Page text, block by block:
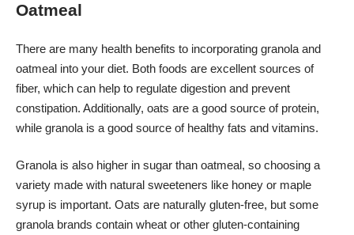
Oatmeal
There are many health benefits to incorporating granola and
oatmeal into your diet. Both foods are excellent sources of
fiber, which can help to regulate digestion and prevent
constipation. Additionally, oats are a good source of protein,
while granola is a good source of healthy fats and vitamins.
Granola is also higher in sugar than oatmeal, so choosing a
variety made with natural sweeteners like honey or maple
syrup is important. Oats are naturally gluten-free, but some
granola brands contain wheat or other gluten-containing